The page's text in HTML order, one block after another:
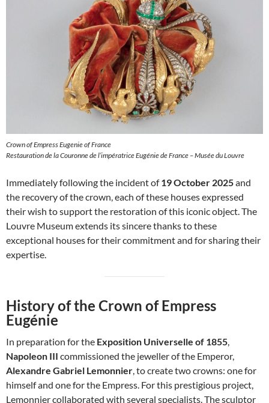
Crown of Empress Eugenie of France
Restauration de la Couronne de l’impératrice Eugénie de France – Musée du Louvre
Immediately following the incident of19 October 2025and
the recovery of the crown, each of these houses expressed
their wish to support the restoration of this iconic object. The
Louvre Museum extends its sincere thanks to these
exceptional houses for their commitment and for sharing their
expertise.
History of the Crown of Empress
Eugénie
In preparation for the Exposition Universelle of 1855,
Napoleon III commissioned the jeweller of the Emperor,
Alexandre Gabriel Lemonnier, to create two crowns: one for
himself and one for the Empress. For this prestigious project,
Lemonnier collaborated with several specialists. The sculptor